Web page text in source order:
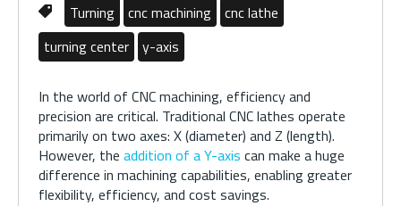
Turning cnc machining
cnc lathe
turning center
y-axis
In the world of CNC machining, efficiency and
precision are critical. Traditional CNC lathes operate
primarily on two axes: X (diameter) and Z (length).
However, theaddition of a Y-axis can make a huge
difference in machining capabilities, enabling greater
flexibility, efficiency, and cost savings.